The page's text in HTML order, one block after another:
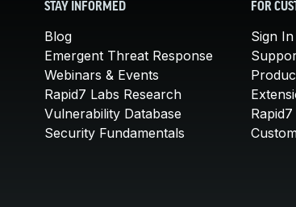
STAY INFORMED
Blog
Emergent Threat Response
Webinars & Events
Rapid7 Labs Research
Vulnerability Database
Security Fundamentals
FOR
Sign In